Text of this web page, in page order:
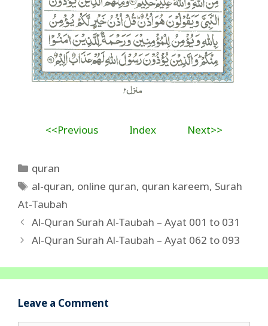
<<Previous Index Next>>
Categories
quran
Tags
al-quran, online quran, quran kareem, Surah
At-Taubah
Al-Quran Surah Al-Taubah – Ayat 001 to 031
Al-Quran Surah Al-Taubah – Ayat 062 to 093
Leave a Comment